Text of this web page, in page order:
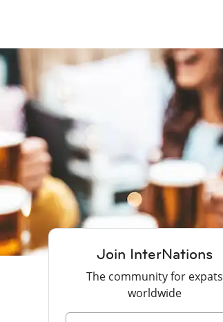
Join InterNations
The community for expats
worldwide